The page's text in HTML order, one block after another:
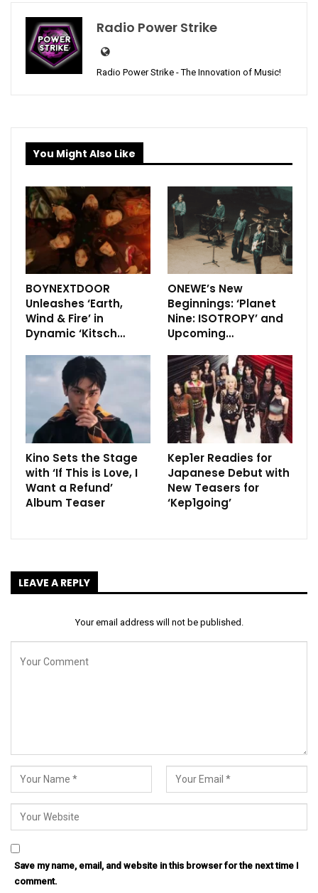
Radio Power Strike
Radio Power Strike - The Innovation of Music!
You Might Also Like
BOYNEXTDOOR
Unleashes ‘Earth,
Wind & Fire’ in
Dynamic ‘Kitsch…
ONEWE’s New
Beginnings: ‘Planet
Nine: ISOTROPY’ and
Upcoming…
Kino Sets the Stage
with ‘If This is Love, I
Want a Refund’
Album Teaser
Kep1er Readies for
Japanese Debut with
New Teasers for
‘Kep1going’
LEAVE A REPLY
Your email address will not be published.
Save my name, email, and website in this browser for the next time I
comment.